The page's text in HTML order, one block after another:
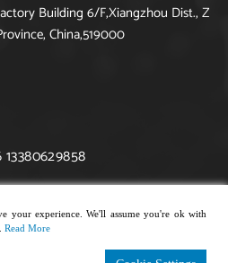
Building 6/F,Xiangzhou Dist., Z
China,519000
jewelry. All rights reserved.
your experience. We'll assume you're ok with
Read More